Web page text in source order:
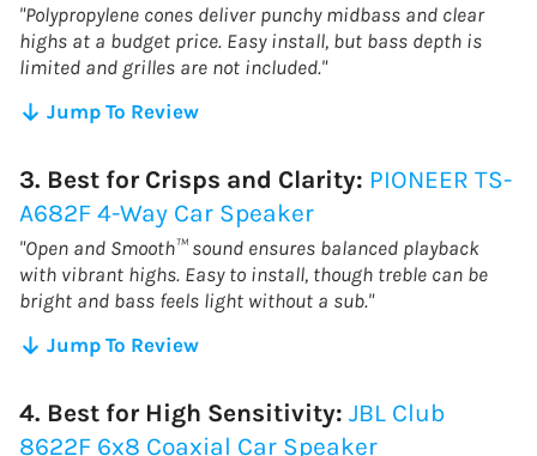
"Polypropylene cones deliver punchy midbass and clear
highs at a budget price. Easy install, but bass depth is
limited and grilles are not included."
Jump To Review
3. Best for Crisps and Clarity: PIONEER TS-
A682F 4-Way Car Speaker
"Open and Smooth™ sound ensures balanced playback
with vibrant highs. Easy to install, though treble can be
bright and bass feels light without a sub."
Jump To Review
4. Best for High Sensitivity: JBL Club
8622F 6x8 Coaxial Car Speaker